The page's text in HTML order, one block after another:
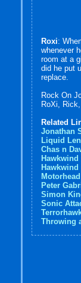
Roxi:
whenever
room at a
did he put
replace.
Rock On
RoXi,
Related
Jonathan
Liquid Len
Chas n
Hawkwind
Motorhead
Peter
Simon
Sonic
Throwing